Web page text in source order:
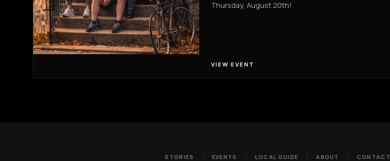
Thursday, August 20th!
VIEW EVENT
STORIES EVENTS LOCAL GUIDE ABOUT CONTACT